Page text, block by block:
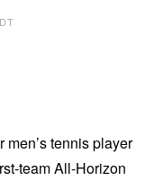
tennis player
team All-Horizon